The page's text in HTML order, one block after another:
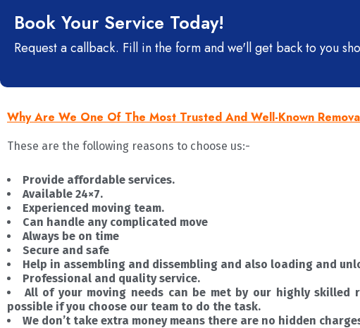
Book Your Service Today!
Request a callback. Fill in the form and we'll get back to you
Why Are We One Of The Most Trusted And Well-Known
These are the following reasons to choose us:-
Provide affordable services.
Available 24×7.
Experienced moving team.
Can handle any complicated move
Always be on time
Secure and safe
Help in assembling and dissembling and also loading and
Professional and quality service.
All of your moving needs can be met by our highly skilled
possible if you choose our team to do the task.
We don’t take extra money means there are no hidden